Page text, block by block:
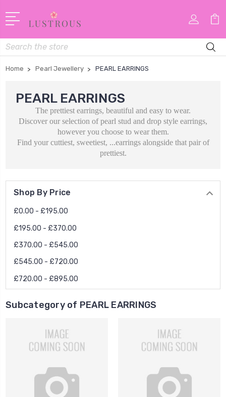
Search
Home Pearl Jewellery PEARL EARRINGS
PEARL EARRINGS
The prettiest earrings, beautiful and easy to wear.
Discover our selection of pearl stud and drop style earrings,
however you choose to wear them.
Find your cuttiest, sweetiest, ...earrings alongside that pair of
prettiest.
Shop By Price
£0.00 - £195.00
£195.00 - £370.00
£370.00 - £545.00
£545.00 - £720.00
£720.00 - £895.00
Subcategory of PEARL EARRINGS